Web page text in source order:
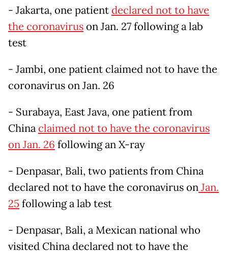
- Jakarta, one patientdeclared not to have
the coronaviruson Jan. 27 following a lab
test
- Jambi, one patient claimed not to have the
coronavirus on Jan. 26
- Surabaya, East Java, one patient from
Chinaclaimed not to have the coronavirus
on Jan. 26 following an X-ray
- Denpasar, Bali, two patients from China
declared not to have the coronavirus onJan.
25following a lab test
- Denpasar, Bali, a Mexican national who
visited China declared not to have the